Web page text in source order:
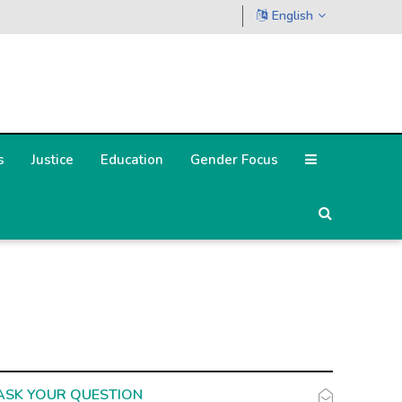
English
Justice Education Gender Focus
YOUR QUESTION